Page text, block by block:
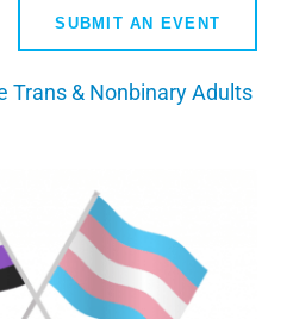
SUBMIT AN EVENT
Trans & Nonbinary Adults